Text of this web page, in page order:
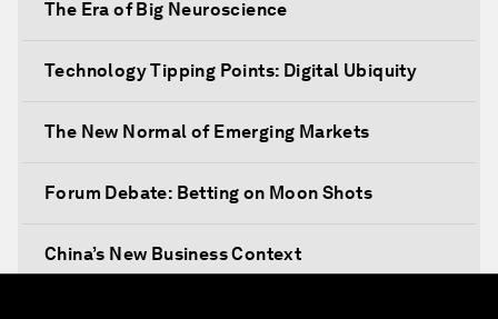
The Era of Big Neuroscience
Technology Tipping Points: Digital Ubiquity
The New Normal of Emerging Markets
Forum Debate: Betting on Moon Shots
China’s New Business Context